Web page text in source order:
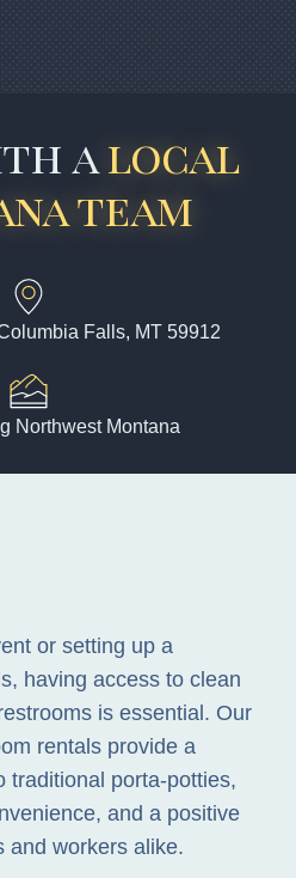
alocal
team
Falls, MT 59912
Northwest Montana
or setting up a
having access to clean
is essential. Our
rentals provide a
traditional porta-potties,
and a positive
and workers alike.